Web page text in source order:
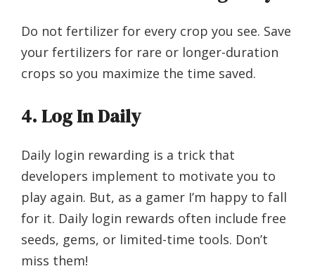
Do not fertilizer for every crop you see. Save
your fertilizers for rare or longer-duration
crops so you maximize the time saved.
4.Log In Daily
Daily login rewarding is a trick that
developers implement to motivate you to
play again. But, as a gamer I’m happy to fall
for it. Daily login rewards often include free
seeds, gems, or limited-time tools. Don’t
miss them!